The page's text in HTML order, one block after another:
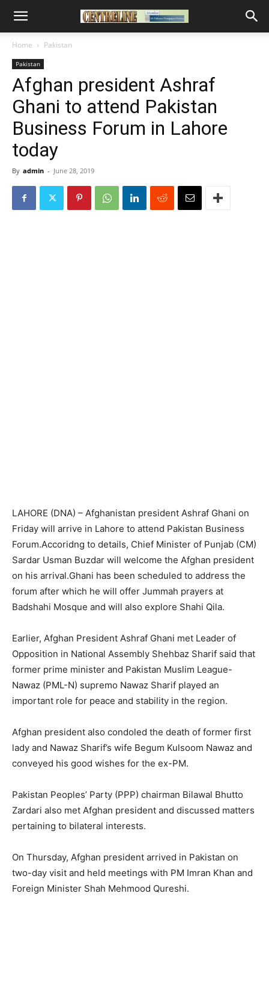
Home Pakistan
Pakistan
Afghan president Ashraf
Ghani to attend Pakistan
Business Forum in Lahore
today
By admin - June 28, 2019
LAHORE (DNA) – Afghanistan president Ashraf Ghani on
Friday will arrive in Lahore to attend Pakistan Business
Forum.Accoridng to details, Chief Minister of Punjab (CM)
Sardar Usman Buzdar will welcome the Afghan president
on his arrival.Ghani has been scheduled to address the
forum after which he will offer Jummah prayers at
Badshahi Mosque and will also explore Shahi Qila.
Earlier, Afghan President Ashraf Ghani met Leader of
Opposition in National Assembly Shehbaz Sharif said that
former prime minister and Pakistan Muslim League-
Nawaz (PML-N) supremo Nawaz Sharif played an
important role for peace and stability in the region.
Afghan president also condoled the death of former first
lady and Nawaz Sharif’s wife Begum Kulsoom Nawaz and
conveyed his good wishes for the ex-PM.
Pakistan Peoples’ Party (PPP) chairman Bilawal Bhutto
Zardari also met Afghan president and discussed matters
pertaining to bilateral interests.
On Thursday, Afghan president arrived in Pakistan on
two-day visit and held meetings with PM Imran Khan and
Foreign Minister Shah Mehmood Qureshi.